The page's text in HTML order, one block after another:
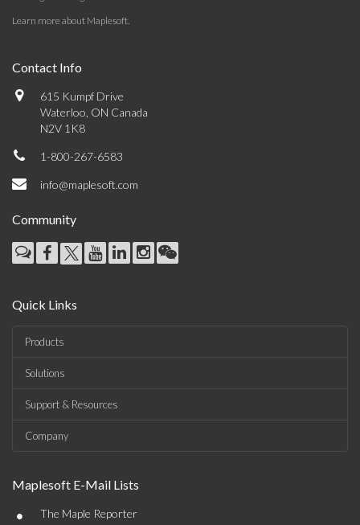
Learn more about Maplesoft.
Contact Info
615 Kumpf Drive
Waterloo, ON Canada
N2V 1K8
1-800-267-6583
info@maplesoft.com
Community
Quick Links
Products
Solutions
Support & Resources
Company
Maplesoft E-Mail Lists
• The Maple Reporter